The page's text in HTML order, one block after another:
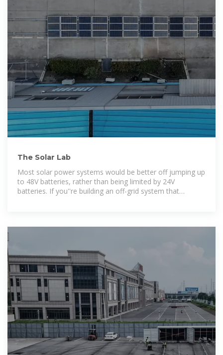
The Solar Lab
Most solar power systems would be better off jumping up
to 48V batteries, rather than being limited by 24V
batteries. If you''re building an off-grid system that